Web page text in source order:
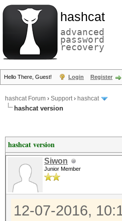
hashcat
advanced
password
recovery
Hello There, Guest! Login Register
hashcat Forum › Support› hashcat
hashcat version
hashcat version
Siwon
Junior Member
12-07-2016,